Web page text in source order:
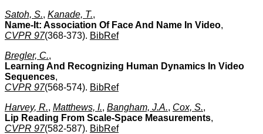
Satoh, S., Kanade, T.,
Name-It: Association Of Face And Name In Video,
CVPR 97(368-373). BibRef
Bregler, C.,
Learning And Recognizing Human Dynamics In Video
Sequences,
CVPR 97(568-574). BibRef
Harvey, R., Matthews, I., Bangham, J.A., Cox, S.,
Lip Reading From Scale-Space Measurements,
CVPR 97(582-587). BibRef